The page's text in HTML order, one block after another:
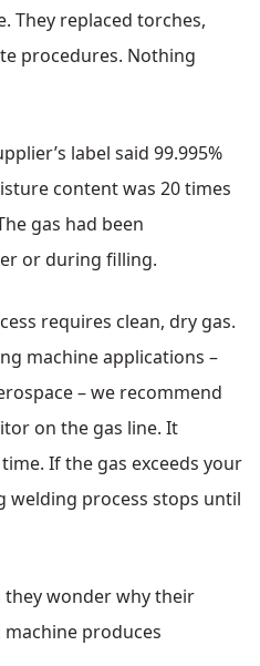
They replaced torches,
procedures. Nothing
label said 99.995%
content was 20 times
gas had been
or during filling.
requires clean, dry gas.
machine applications –
– we recommend
on the gas line. It
If the gas exceeds your
welding process stops until
they wonder why their
produces